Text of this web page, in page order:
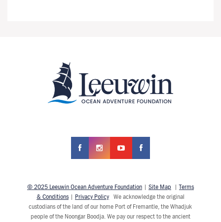
© 2025 Leeuwin Ocean Adventure Foundation| Site Map |Terms
& Conditions| Privacy PolicyWe acknowledge the original
custodians of the land of our home Port of Fremantle, the Whadjuk
people of the Noongar Boodja. We pay our respect to the ancient